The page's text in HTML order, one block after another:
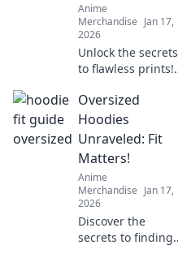
Anime
Merchandise Jan 17,
2026
Unlock the secrets
to flawless prints!
tips to prevent
print failures and
keep your projects
running smoothly.
Oversized
Hoodies
Unraveled: Fit
Matters!
Anime
Merchandise Jan 17,
2026
Discover the
secrets to finding